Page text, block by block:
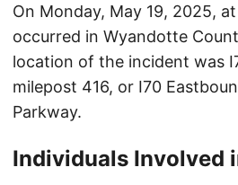
On Monday, May 19, 2025,
occurred in Wyandotte
location of the incident was
milepost 416, or I70
Parkway.
Individuals Involved